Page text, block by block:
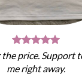
price. Support
me right away.